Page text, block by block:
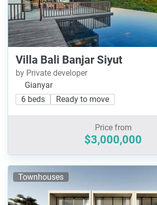
Villa Bali Banjar Siyut
by Private developer
Gianyar
6 beds
Ready to move
Price from
$3,000,000
Townhouses